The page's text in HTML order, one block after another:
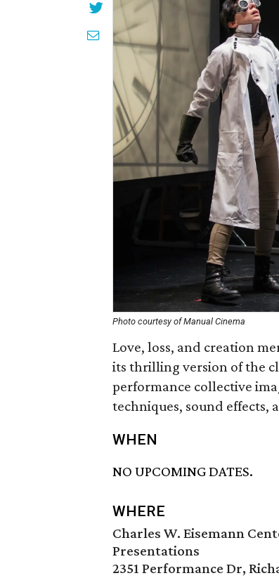
Photo courtesy of Manual Cinema
Love, loss, and creation
its thrilling version of the
performance collective
techniques, sound effects,
WHEN
NO UPCOMING DATES.
WHERE
Charles W. Eisemann
Presentations
2351 Performance Dr,